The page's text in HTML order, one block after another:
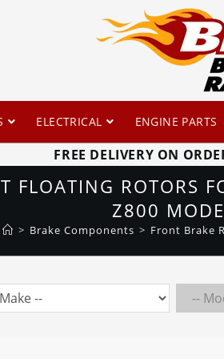
ELECTRICAL ENGINE PARTS
FREE DELIVERY ON
FLOATING ROTORS
Z800
> Brake Components > Front Brake